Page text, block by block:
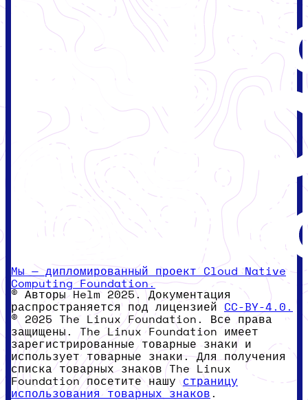
Мы — дипломированный проект Cloud Native
Computing Foundation.
© Авторы Helm 2025. Документация
распространяется под лицензией CC-BY-4.0.
© 2025 The Linux Foundation. Все права
защищены. The Linux Foundation имеет
зарегистрированные товарные знаки и
использует товарные знаки. Для получения
списка товарных знаков The Linux
Foundation посетите нашу страницу
использования товарных знаков .